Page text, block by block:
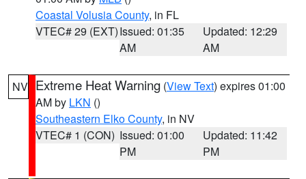
Coastal Volusia County, in FL
VTEC# 29 (EXT)Issued: 01:35
AM
Updated: 12:29
AM
NV Extreme Heat Warning (View Text) expires 01:00
AM by LKN ()
Southeastern Elko County, in NV
VTEC# 1 (CON) Issued: 01:00
PM
Updated: 11:42
PM